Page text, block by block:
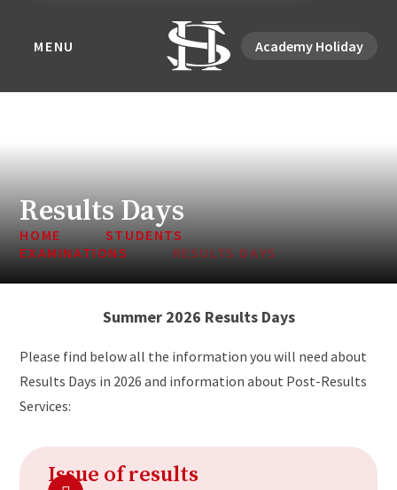
MENU Academy Holiday
Results Days
HOME
STUDENTS
EXAMINATIONS
RESULTS DAYS
Summer 2026 Results Days
Please find below all the information you will need about
Results Days in 2026 and information about Post-Results
Services:
Issue of results